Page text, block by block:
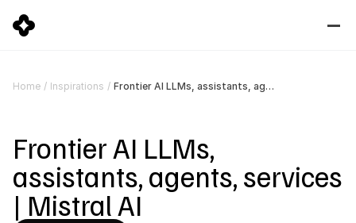
Home / Inspirations / Frontier AI LLMs, assistants, agents, services | Mistral AI
Frontier AI LLMs,
assistants, agents, services
| Mistral AI